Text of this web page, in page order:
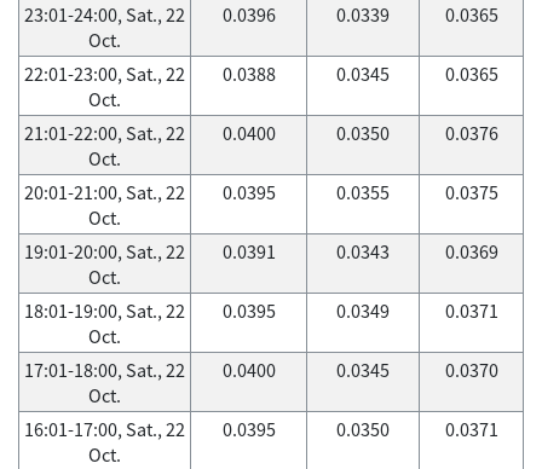
23:01-24:00, Sat., 22
Oct.
0.0396 0.0339 0.0365
22:01-23:00, Sat., 22
Oct.
0.0388 0.0345 0.0365
21:01-22:00, Sat., 22
Oct.
0.0400 0.0350 0.0376
20:01-21:00, Sat., 22
Oct.
0.0395 0.0355 0.0375
19:01-20:00, Sat., 22
Oct.
0.0391 0.0343 0.0369
18:01-19:00, Sat., 22
Oct.
0.0395 0.0349 0.0371
17:01-18:00, Sat., 22
Oct.
0.0400 0.0345 0.0370
16:01-17:00, Sat., 22
Oct.
0.0395 0.0350 0.0371